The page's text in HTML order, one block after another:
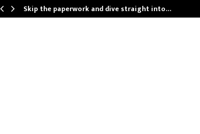
Skip the paperwork and dive straight into…